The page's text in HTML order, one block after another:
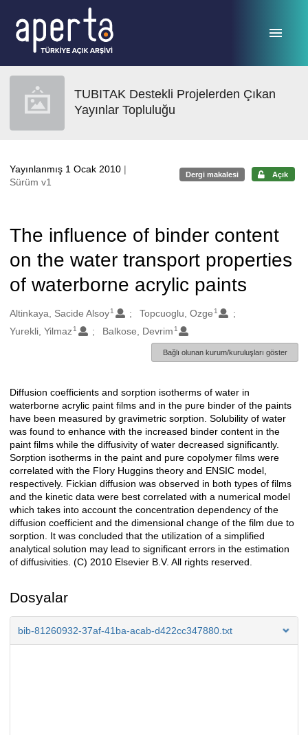
TUBITAK Destekli Projelerden Çıkan
Yayınlar Topluluğu
Yayınlanmış 1 Ocak 2010 |
Sürüm v1
Dergi makalesi Açık
The influence of binder content
on the water transport properties
of waterborne acrylic paints
Oluşturanlar
Altinkaya, Sacide Alsoy1 Topcuoglu, Ozge 1
Yurekli, Yilmaz 1 Balkose, Devrim 1
Bağlı olunan kurum/kuruluşları göster
Açıklama
Diffusion coefficients and sorption isotherms of water in
waterborne acrylic paint films and in the pure binder of the paints
have been measured by gravimetric sorption. Solubility of water
was found to enhance with the increased binder content in the
paint films while the diffusivity of water decreased significantly.
Sorption isotherms in the paint and pure copolymer films were
correlated with the Flory Huggins theory and ENSIC model,
respectively. Fickian diffusion was observed in both types of films
and the kinetic data were best correlated with a numerical model
which takes into account the concentration dependency of the
diffusion coefficient and the dimensional change of the film due to
sorption. It was concluded that the utilization of a simplified
analytical solution may lead to significant errors in the estimation
of diffusivities. (C) 2010 Elsevier B.V. All rights reserved.
Dosyalar
bib-81260932-37af-41ba-acab-d422cc347880.txt